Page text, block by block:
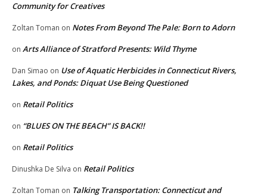
Community for Creatives
Zoltan Toman on Notes From Beyond The Pale: Born to Adorn
on Arts Alliance of Stratford Presents: Wild Thyme
Dan Simao on Use of Aquatic Herbicides in Connecticut Rivers,
Lakes, and Ponds: Diquat Use Being Questioned
on Retail Politics
on “BLUES ON THE BEACH” IS BACK!!
on Retail Politics
Dinushka De Silva on Retail Politics
Zoltan Toman on Talking Transportation: Connecticut and